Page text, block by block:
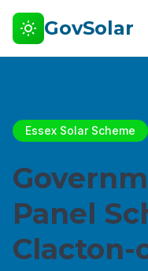
GovSolar
Essex Solar Scheme
Panel
Clacton-